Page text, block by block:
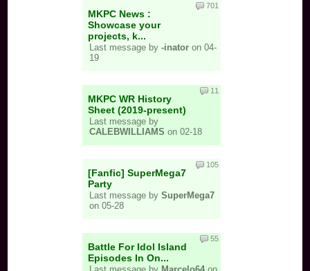
MKPC News :
Showcase your
projects, k...
Last message by -inator on 04-
19
701
MKPC WR History
Sheet (2019-present)
Last message by
CALEBWILLIAMS on 02-18
11
[Fanfic] SuperMega7
Party
Last message by SuperMega7
on 05-28
105
Battle For Idol Island
Episodes In On...
55